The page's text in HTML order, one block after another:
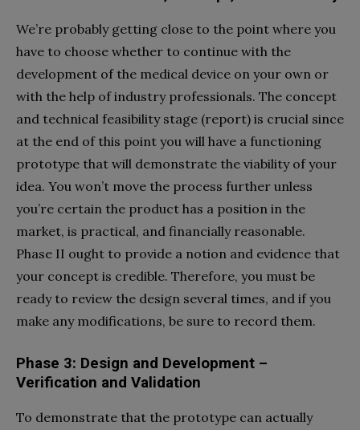
We’re probably getting close to the point where you
have to choose whether to continue with the
development of the medical device on your own or
with the help of industry professionals. The concept
and technical feasibility stage (report) is crucial since
at the end of this point you will have a functioning
prototype that will demonstrate the viability of your
idea. You won’t move the process further unless
you’re certain the product has a position in the
market, is practical, and financially reasonable.
Phase II ought to provide a notion and evidence that
your concept is credible. Therefore, you must be
ready to review the design several times, and if you
make any modifications, be sure to record them.
Phase 3: Design and Development –
Verification and Validation
To demonstrate that the prototype can actually